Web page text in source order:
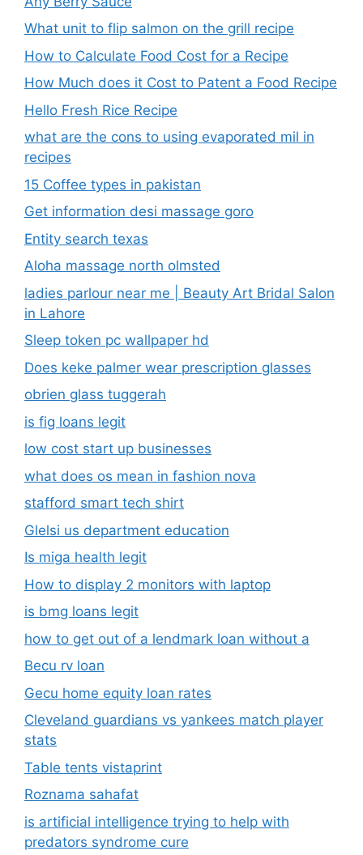
What unit to flip salmon on the grill recipe
How to Calculate Food Cost for a Recipe
How Much does it Cost to Patent a Food Recipe
Hello Fresh Rice Recipe
what are the cons to using evaporated mil in
recipes
15 Coffee types in pakistan
Get information desi massage goro​
Entity search texas
Aloha massage north olmsted
ladies parlour near me​ | Beauty Art Bridal Salon
in Lahore
Sleep token pc wallpaper hd
Does keke palmer wear prescription glasses
obrien glass tuggerah
is fig loans legit
low cost start up businesses
what does os mean in fashion nova
stafford smart tech shirt
Glelsi us department education​
Is miga health legit​
How to display 2 monitors with laptop
is bmg loans legit
how to get out of a lendmark loan without a
Becu rv loan
Gecu home equity loan rates
Cleveland guardians vs yankees match player
stats
Table tents vistaprint
Roznama sahafat
is artificial intelligence trying to help with
predators syndrome cure